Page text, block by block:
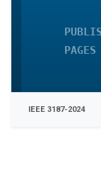
PAGES
IEEE 3187-2024